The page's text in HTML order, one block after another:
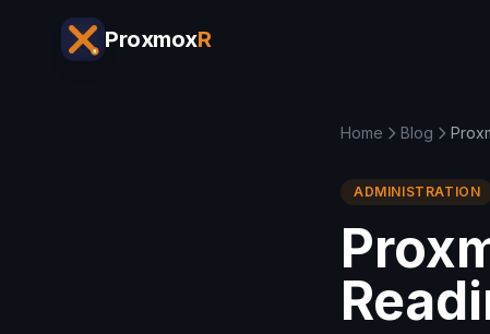
ProxmoxR
Home Blog
ADMINISTRATION